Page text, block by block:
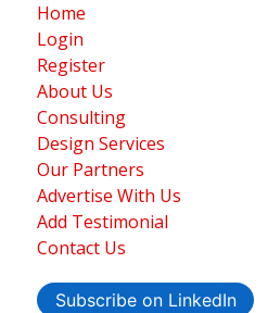
Home
Login
Register
About Us
Consulting
Design Services
Our Partners
Advertise With Us
Add Testimonial
Contact Us
Subscribe on LinkedIn